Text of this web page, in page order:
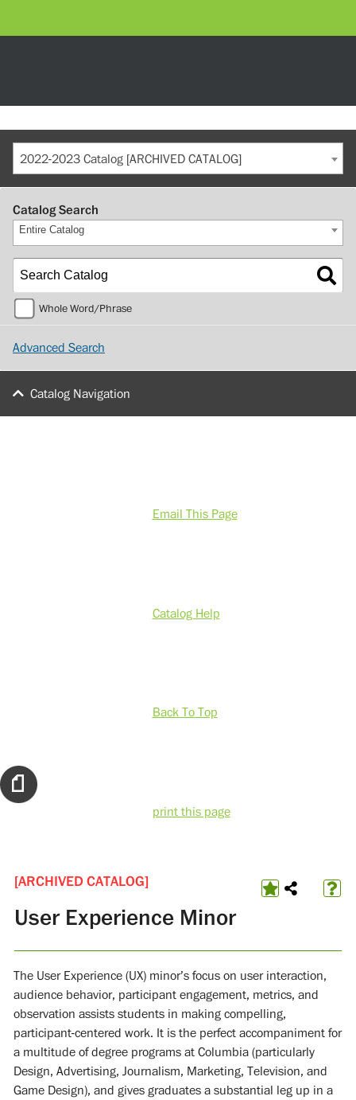
2022-2023 Catalog [ARCHIVED CATALOG]
Catalog Search
Entire Catalog
Whole Word/Phrase
Advanced Search
Catalog Navigation
Email This Page
Catalog Help
Back To Top
print this page
[ARCHIVED CATALOG]
User Experience Minor
The User Experience (UX) minor’s focus on user interaction,
audience behavior, participant engagement, metrics, and
observation assists students in making compelling,
participant-centered work. It is the perfect accompaniment for
a multitude of degree programs at Columbia (particularly
Design, Advertising, Journalism, Marketing, Television, and
Game Design), and gives graduates a substantial leg up in a